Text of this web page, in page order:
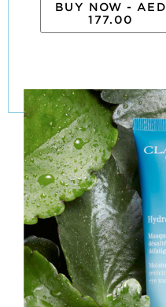
BUY NOW - AED
177.00